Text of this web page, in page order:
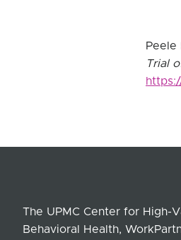
Peele
Trial
The UPMC Center for High-
Behavioral Health,